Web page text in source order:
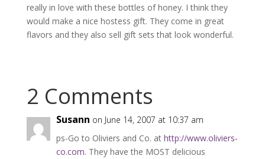
really in love with these bottles of honey. I think they
would make a nice hostess gift. They come in great
flavors and they also sell gift sets that look wonderful.
2 Comments
Susann on June 14, 2007 at 10:37 am
ps-Go to Oliviers and Co. at http://www.oliviers-
co.com. They have the MOST delicious